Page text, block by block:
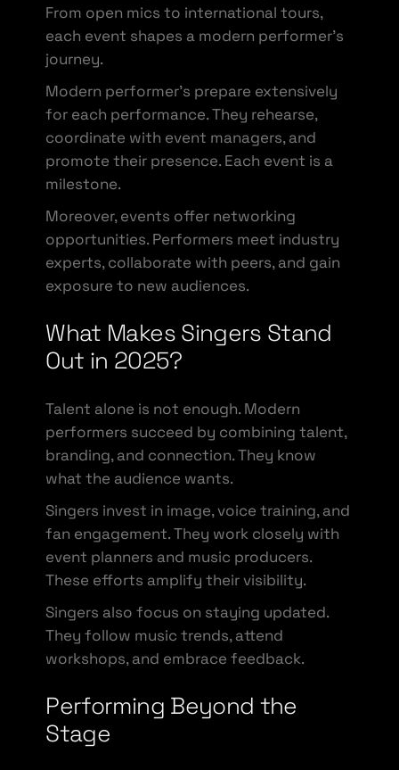
From open mics to international tours,
each event shapes a modern performer’s
journey.
Modern performer’s prepare extensively
for each performance. They rehearse,
coordinate with event managers, and
promote their presence. Each event is a
milestone.
Moreover, events offer networking
opportunities. Performers meet industry
experts, collaborate with peers, and gain
exposure to new audiences.
What Makes Singers Stand
Out in 2025?
Talent alone is not enough. Modern
performers succeed by combining talent,
branding, and connection. They know
what the audience wants.
Singers invest in image, voice training, and
fan engagement. They work closely with
event planners and music producers.
These efforts amplify their visibility.
Singers also focus on staying updated.
They follow music trends, attend
workshops, and embrace feedback.
Performing Beyond the
Stage